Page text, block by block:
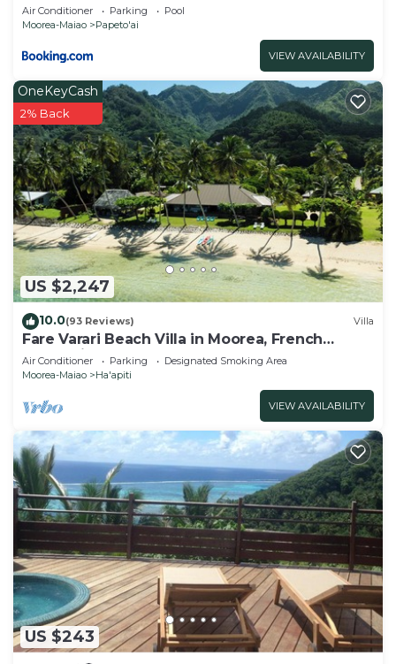
Air Conditioner Parking
Pool
Moorea-Maiao
Papeto'ai
VIEW AVAILABILITY
US $2,247
OneKeyCash
2% Back
10.0(93 Reviews) Villa
Fare Varari Beach Villa in Moorea, French
Polynesia
Air Conditioner Parking
Designated Smoking Area
Moorea-Maiao
Ha'apiti
VIEW AVAILABILITY
US $243